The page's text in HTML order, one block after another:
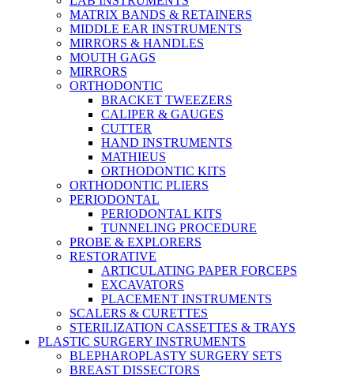
MATRIX BANDS & RETAINERS
MIDDLE EAR INSTRUMENTS
MIRRORS & HANDLES
MOUTH GAGS
MIRRORS
ORTHODONTIC
BRACKET TWEEZERS
CALIPER & GAUGES
CUTTER
HAND INSTRUMENTS
MATHIEUS
ORTHODONTIC KITS
ORTHODONTIC PLIERS
PERIODONTAL
PERIODONTAL KITS
TUNNELING PROCEDURE
PROBE & EXPLORERS
RESTORATIVE
ARTICULATING PAPER FORCEPS
EXCAVATORS
PLACEMENT INSTRUMENTS
SCALERS & CURETTES
STERILIZATION CASSETTES & TRAYS
PLASTIC SURGERY INSTRUMENTS
BLEPHAROPLASTY SURGERY SETS
BREAST DISSECTORS